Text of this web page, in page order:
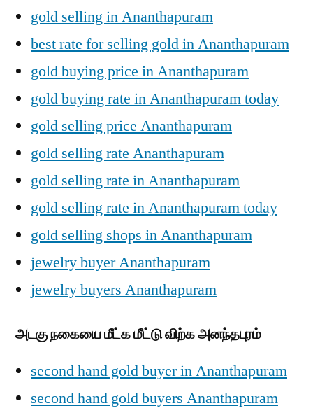
gold selling in Ananthapuram
best rate for selling gold in Ananthapuram
gold buying price in Ananthapuram
gold buying rate in Ananthapuram today
gold selling price Ananthapuram
gold selling rate Ananthapuram
gold selling rate in Ananthapuram
gold selling rate in Ananthapuram today
gold selling shops in Ananthapuram
jewelry buyer Ananthapuram
jewelry buyers Ananthapuram
அடகு நகையை மீட்க மீட்டு விற்க அனந்தபுரம்
second hand gold buyer in Ananthapuram
second hand gold buyers Ananthapuram